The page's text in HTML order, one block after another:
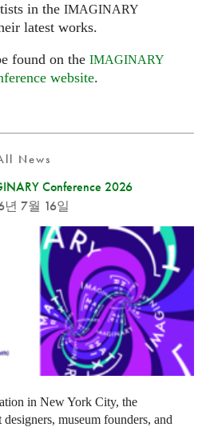
in the IMAGINARY
latest works.
found on the IMAGINARY
website.
News
Conference 2026
년 7월 16일
in New York City, the
museum founders, and